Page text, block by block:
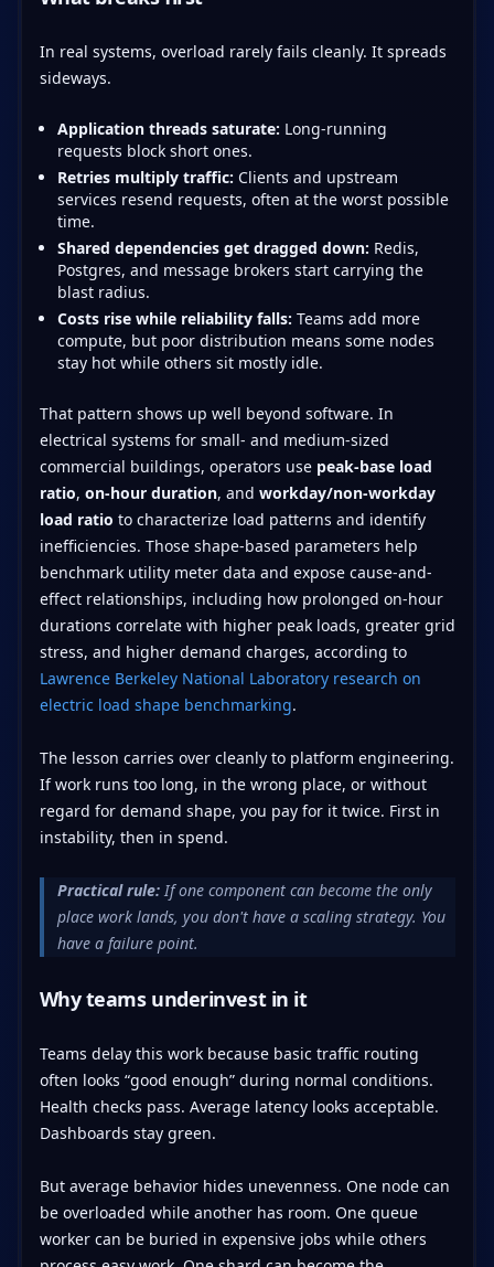
In real systems, overload rarely fails cleanly. It spreads
sideways.
Application threads saturate: Long-running
requests block short ones.
Retries multiply traffic: Clients and upstream
services resend requests, often at the worst possible
time.
Shared dependencies get dragged down: Redis,
Postgres, and message brokers start carrying the
blast radius.
Costs rise while reliability falls: Teams add more
compute, but poor distribution means some nodes
stay hot while others sit mostly idle.
That pattern shows up well beyond software. In
electrical systems for small- and medium-sized
commercial buildings, operators use peak-base load
ratio, on-hour duration, and workday/non-workday
load ratio to characterize load patterns and identify
inefficiencies. Those shape-based parameters help
benchmark utility meter data and expose cause-and-
effect relationships, including how prolonged on-hour
durations correlate with higher peak loads, greater grid
stress, and higher demand charges, according to
Lawrence Berkeley National Laboratory research on
electric load shape benchmarking.
The lesson carries over cleanly to platform engineering.
If work runs too long, in the wrong place, or without
regard for demand shape, you pay for it twice. First in
instability, then in spend.
Practical rule:If one component can become the only
place work lands, you don't have a scaling strategy. You
have a failure point.
Why teams underinvest in it
Teams delay this work because basic traffic routing
often looks “good enough” during normal conditions.
Health checks pass. Average latency looks acceptable.
Dashboards stay green.
But average behavior hides unevenness. One node can
be overloaded while another has room. One queue
worker can be buried in expensive jobs while others